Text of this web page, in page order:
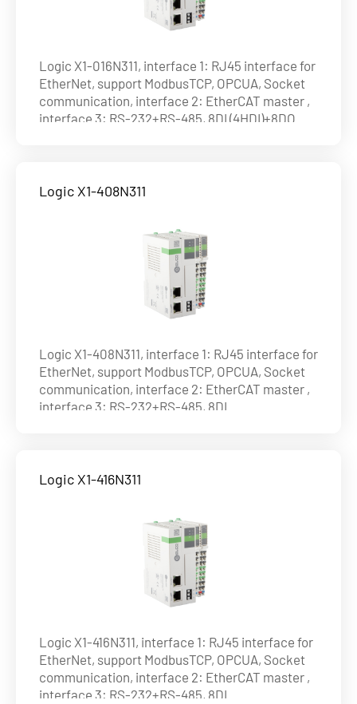
Logic X1-016N311, interface 1: RJ45 interface for
EtherNet, support ModbusTCP, OPCUA, Socket
communication, interface 2: EtherCAT master ,
interface 3: RS-232+RS-485, 8DI (4HDI)+8DO
Logic X1-408N311
Logic X1-408N311, interface 1: RJ45 interface for
EtherNet, support ModbusTCP, OPCUA, Socket
communication, interface 2: EtherCAT master ,
interface 3: RS-232+RS-485, 8DI
Logic X1-416N311
Logic X1-416N311, interface 1: RJ45 interface for
EtherNet, support ModbusTCP, OPCUA, Socket
communication, interface 2: EtherCAT master ,
interface 3: RS-232+RS-485, 8DI